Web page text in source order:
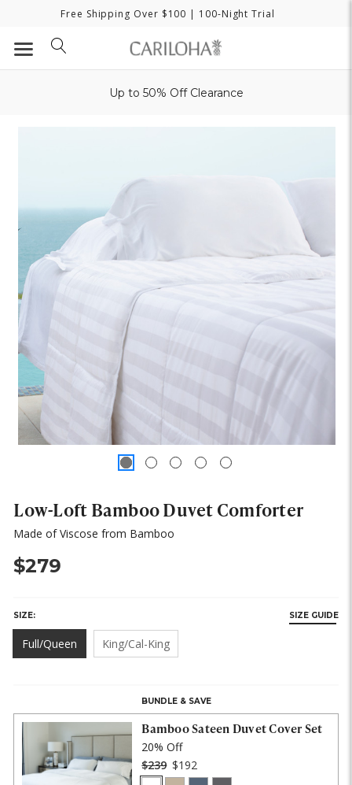
Free Shipping Over $100 | 100-Night Trial
Up to 50% Off Clearance
Low-Loft Bamboo Duvet Comforter
Made of Viscose from Bamboo
$279
SIZE: SIZE GUIDE
Full/Queen King/Cal-King
BUNDLE & SAVE
Bamboo Sateen Duvet Cover Set
20% Off
$239 $192